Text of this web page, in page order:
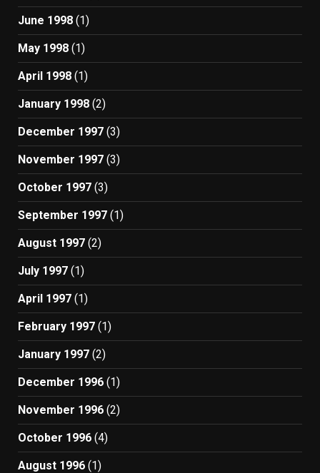
June 1998 (1)
May 1998 (1)
April 1998 (1)
January 1998 (2)
December 1997 (3)
November 1997 (3)
October 1997 (3)
September 1997 (1)
August 1997 (2)
July 1997 (1)
April 1997 (1)
February 1997 (1)
January 1997 (2)
December 1996 (1)
November 1996 (2)
October 1996 (4)
August 1996 (1)